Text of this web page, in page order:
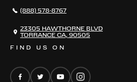
FERRARI 12 CILINDRI
FERRARI PUROSANGUE
FERRARI AMALFI
EMAIL NEWSLETTER
FIND US ON
(888) 578-8767
23305 HAWTHORNE BLVD
TORRANCE CA, 90505